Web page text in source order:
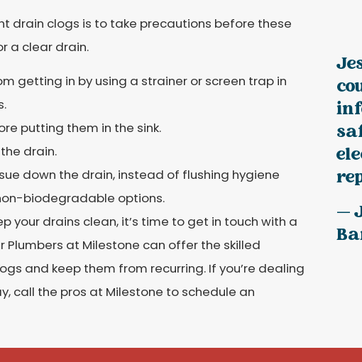
drain clogs is to take precautions before these
a clear drain.
getting in by using a strainer or screen trap in
putting them in the sink.
drain.
down the drain, instead of flushing hygiene
biodegradable options.
your drains clean, it’s time to get in touch with a
at Milestone can offer the skilled
and keep them from recurring. If you’re dealing
call the pros at Milestone to schedule an
—